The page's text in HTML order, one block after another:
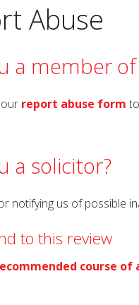
Abuse
a member
report abuse form
a solicitor?
notifying us of possible
to this review
course of